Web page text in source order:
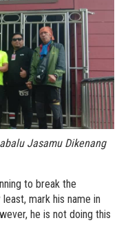
Jasamu Dikenang
to break the
mark his name in
he is not doing this